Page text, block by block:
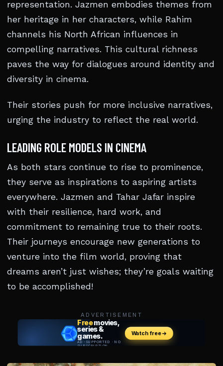
representation. Jazmen embodies themes from
her heritage in her characters, while Rahim
channels his North African influences in
compelling narratives. This cultural richness
paves the way for dialogues around identity and
diversity in cinema.
Their stories push for more inclusive narratives,
urging the industry to reflect the real world.
LEADING ROLE MODELS IN CINEMA
As both stars continue to rise to prominence,
they serve as inspirations to aspiring artists
everywhere. Jazmen and Tahar Jafar inspire
with their resilience, hard work, and
commitment to remaining true to their roots.
Their journeys encourage new generations to
venture into the film world, proving that
dreams aren’t just wishes; they’re goals waiting
to be accomplished!
ADVERTISEMENT